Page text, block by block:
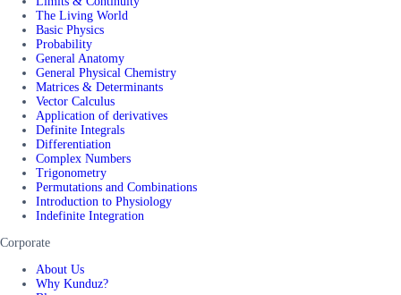
The Living World
Basic Physics
Probability
General Anatomy
General Physical Chemistry
Matrices & Determinants
Vector Calculus
Application of derivatives
Definite Integrals
Differentiation
Complex Numbers
Trigonometry
Permutations and Combinations
Introduction to Physiology
Indefinite Integration
Corporate
About Us
Why Kunduz?